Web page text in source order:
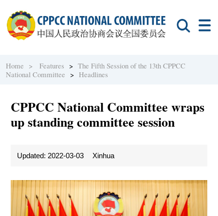
Home > Features >The Fifth Session of the 13th CPPCC
National Committee >Headlines
CPPCC National Committee wraps
up standing committee session
Updated: 2022-03-03 Xinhua